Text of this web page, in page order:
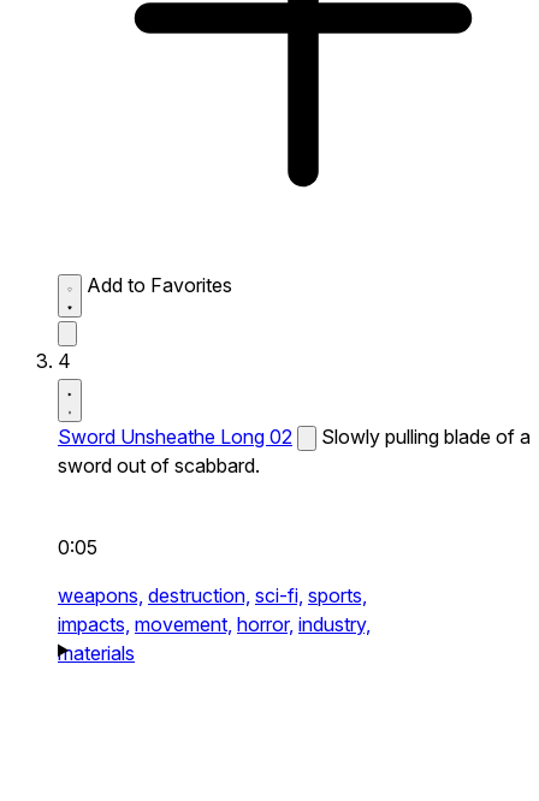
Add to Favorites
4
Sword Unsheathe Long 02
Slowly pulling blade of a
sword out of scabbard.
0:05
weapons, destruction, sci-fi, sports,
impacts, movement, horror, industry,
materials